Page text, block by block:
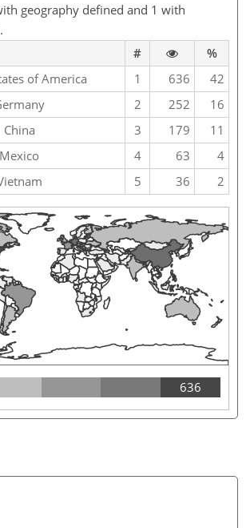
geography defined and 1 with
#
%
of America
1 636
42
2 252
16
China
3 179
11
Mexico
4 63
4
5 36 2
636